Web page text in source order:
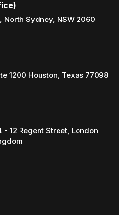
North Sydney, NSW 2060
1200 Houston, Texas 77098
- 12 Regent Street, London,